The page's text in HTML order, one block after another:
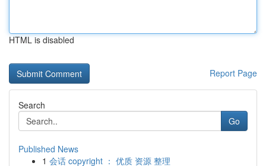
HTML is disabled
Report Page
Search
Go
Published News
1 会话 copyright ： 优质 资源 整理